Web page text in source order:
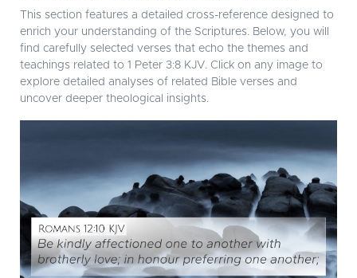
This section features a detailed cross-reference designed to
enrich your understanding of the Scriptures. Below, you will
find carefully selected verses that echo the themes and
teachings related to 1 Peter 3:8 KJV. Click on any image to
explore detailed analyses of related Bible verses and
uncover deeper theological insights.